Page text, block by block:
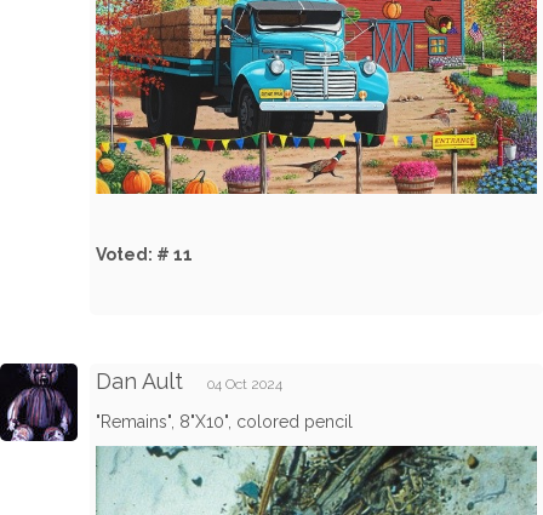
Voted: # 11
Dan Ault 04 Oct 2024
"Remains", 8"X10", colored pencil